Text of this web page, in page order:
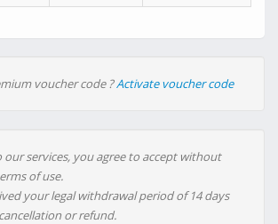
voucher code ?Activate voucher code
our services, you agree to accept without
of use.
your legal withdrawal period of 14 days
or refund.